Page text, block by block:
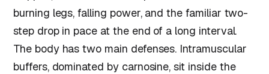
burning legs, falling power, and the familiar two-
step drop in pace at the end of a long interval.
The body has two main defenses. Intramuscular
buffers, dominated by carnosine, sit inside the